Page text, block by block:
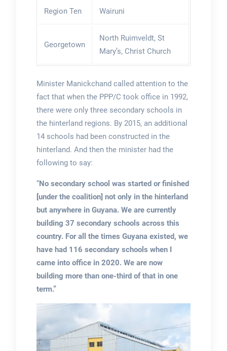
Region Ten Wairuni
Georgetown
North Ruimveldt, St
Mary’s, Christ Church
Minister Manickchand called attention to the
fact that when the PPP/C took office in 1992,
there were only three secondary schools in
the hinterland regions. By 2015, an additional
14 schools had been constructed in the
hinterland. And then the minister had the
following to say:
“No secondary school was started or finished
[under the coalition] not only in the hinterland
but anywhere in Guyana. We are currently
building 37 secondary schools across this
country. For all the times Guyana existed, we
have had 116 secondary schools when I
came into office in 2020. We are now
building more than one-third of that in one
term.”